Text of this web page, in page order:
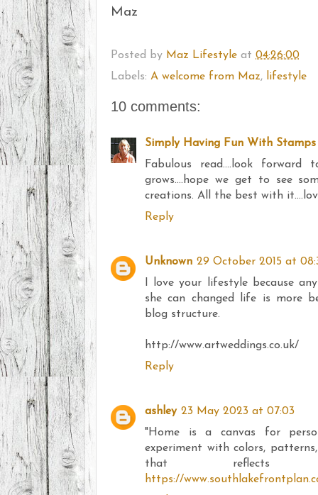
Maz
Posted by Maz Lifestyle at 04:26:00
Labels: A welcome from Maz, lifestyle
10 comments:
Simply Having Fun With Stamps
Fabulous read....look
grows....hope we get to see
creations. All the best with
Reply
Unknown 29 October 2015 at
I love your lifestyle because
she can changed life is more
blog structure.
http://www.artweddings.co.uk/
Reply
ashley 23 May 2023 at 07:03
"Home is a canvas for
experiment with colors,
that reflects
https://